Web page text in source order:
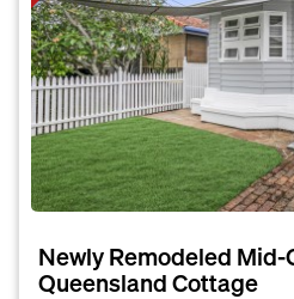
Newly Remodeled Mid-
Queensland Cottage